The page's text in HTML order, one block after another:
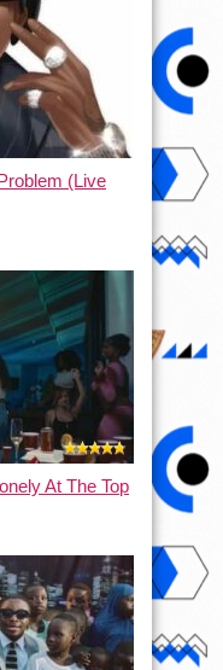
(Live
At The Top